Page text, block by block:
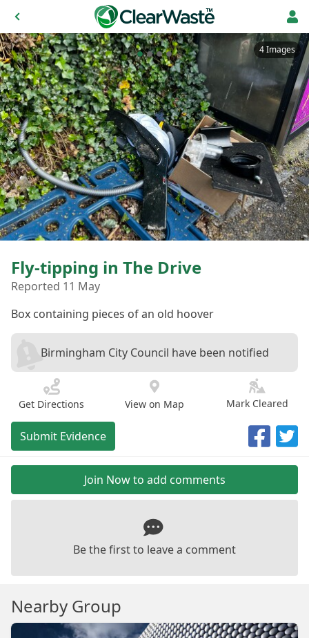
4 Images
Fly-tipping in The Drive
Reported 11 May
Box containing pieces of an old hoover
Birmingham City Council have been notified
Get Directions View on Map Mark Cleared
Submit Evidence
Join Now to add comments
Be the first to leave a comment
Nearby Group